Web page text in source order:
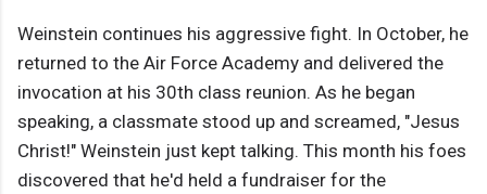
Weinstein continues his aggressive fight. In October, he
returned to the Air Force Academy and delivered the
invocation at his 30th class reunion. As he began
speaking, a classmate stood up and screamed, "Jesus
Christ!" Weinstein just kept talking. This month his foes
discovered that he'd held a fundraiser for the